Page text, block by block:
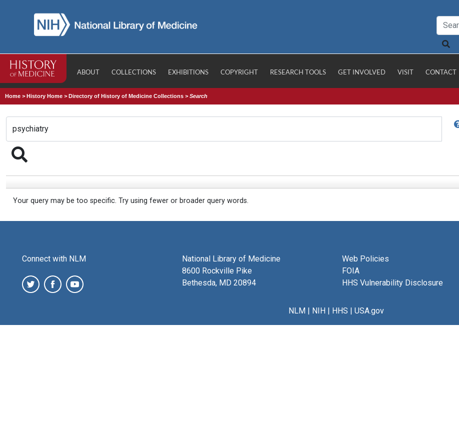
ABOUT COLLECTIONS EXHIBITIONS COPYRIGHT RESEARCH TOOLS GET INVOLVED VISIT CONTACT
Home >History Home >Directory of History of Medicine Collections >Search
Your query may be too specific. Try using fewer or broader query words.
Connect with NLM
National Library of Medicine
8600 Rockville Pike
Bethesda, MD 20894
Web Policies
FOIA
HHS Vulnerability Disclosure
NLM| NIH| HHS | USA.gov